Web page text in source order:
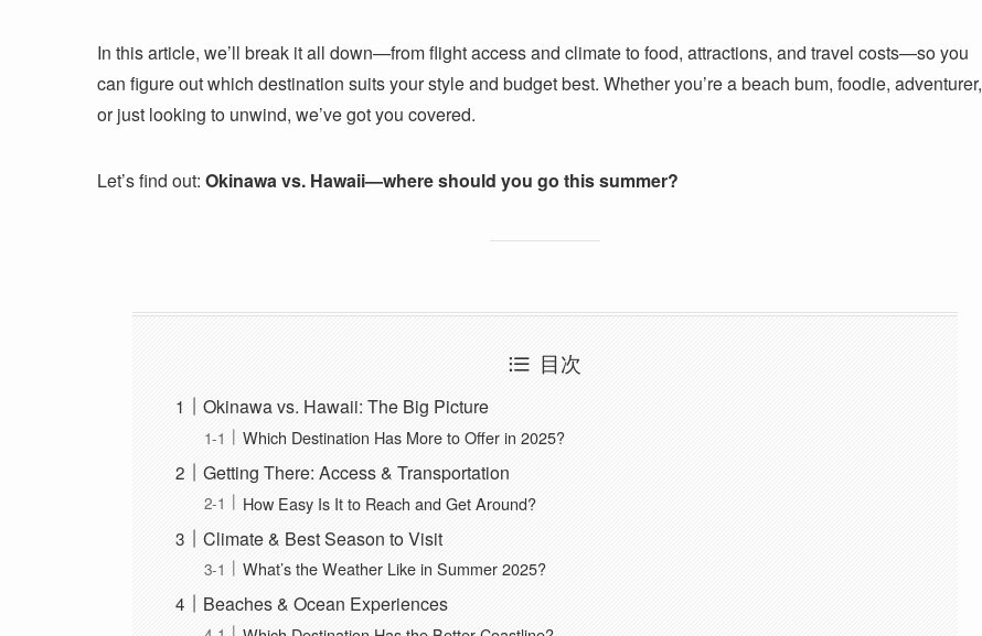
In this article, we’ll break it all down—from flight access and climate to food, attractions, and travel costs—so you
can figure out which destination suits your style and budget best. Whether you’re a beach bum, foodie, adventurer,
or just looking to unwind, we’ve got you covered.
Let’s find out: Okinawa vs. Hawaii—where should you go this summer?
目次
Okinawa vs. Hawaii: The Big Picture
Which Destination Has More to Offer in 2025?
Getting There: Access & Transportation
How Easy Is It to Reach and Get Around?
Climate & Best Season to Visit
What’s the Weather Like in Summer 2025?
Beaches & Ocean Experiences